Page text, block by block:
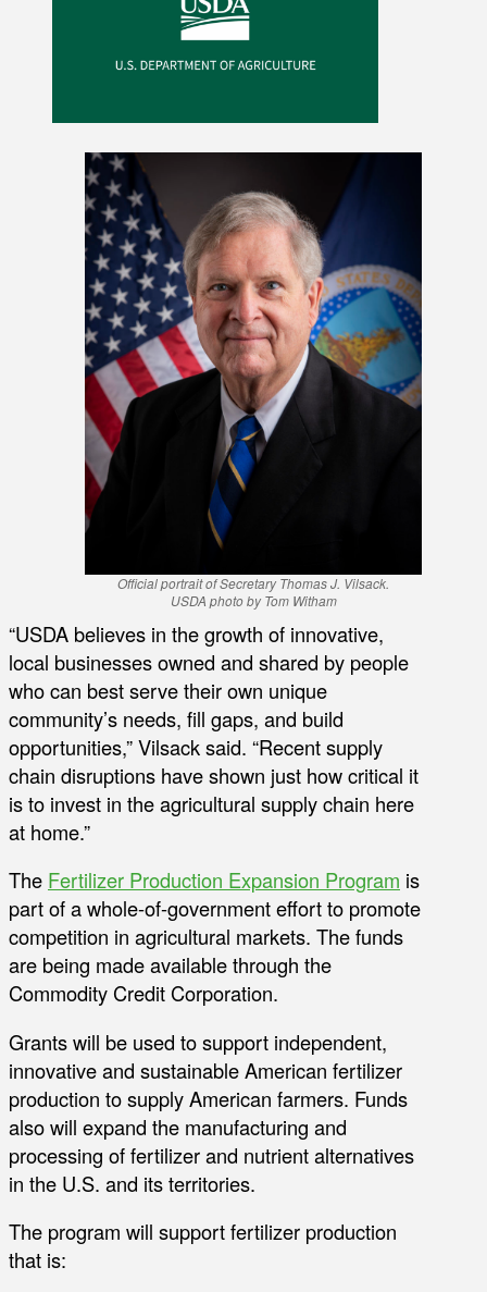
Official portrait of Secretary Thomas J. Vilsack.
USDA photo by Tom Witham
“USDA believes in the growth of innovative,
local businesses owned and shared by people
who can best serve their own unique
community’s needs, fill gaps, and build
opportunities,” Vilsack said. “Recent supply
chain disruptions have shown just how critical it
is to invest in the agricultural supply chain here
at home.”
The Fertilizer Production Expansion Program is
part of a whole-of-government effort to promote
competition in agricultural markets. The funds
are being made available through the
Commodity Credit Corporation.
Grants will be used to support independent,
innovative and sustainable American fertilizer
production to supply American farmers. Funds
also will expand the manufacturing and
processing of fertilizer and nutrient alternatives
in the U.S. and its territories.
The program will support fertilizer production
that is: